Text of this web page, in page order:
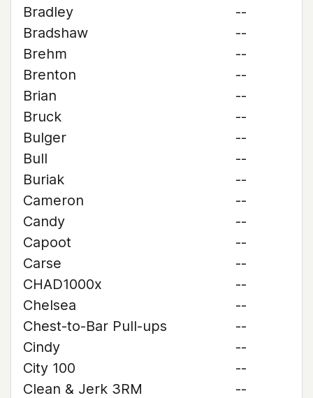
Bradley
--
Bradshaw
--
Brehm
--
Brenton
--
Brian
--
Bruck
--
Bulger
--
Bull
--
Buriak
--
Cameron
--
Candy
--
Capoot
--
Carse
--
CHAD1000x
--
Chelsea
--
Chest-to-Bar Pull-ups
--
Cindy
--
City 100
--
Clean & Jerk 3RM
--